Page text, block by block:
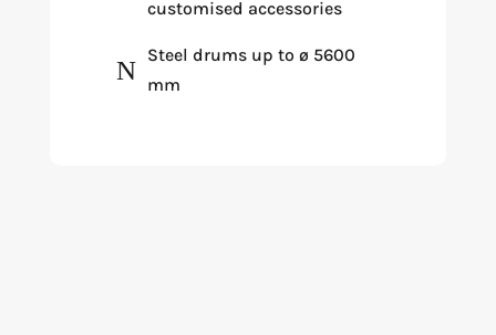
customised accessories
N Steel drums up to ø 5600
mm